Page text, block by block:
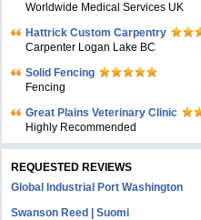
Worldwide Medical Services UK
Hattrick Custom Carpentry
Carpenter Logan Lake BC
Solid Fencing
Fencing
Great Plains Veterinary Clinic
Highly Recommended
REQUESTED REVIEWS
Global Industrial Port Washington
Swanson Reed | Suomi